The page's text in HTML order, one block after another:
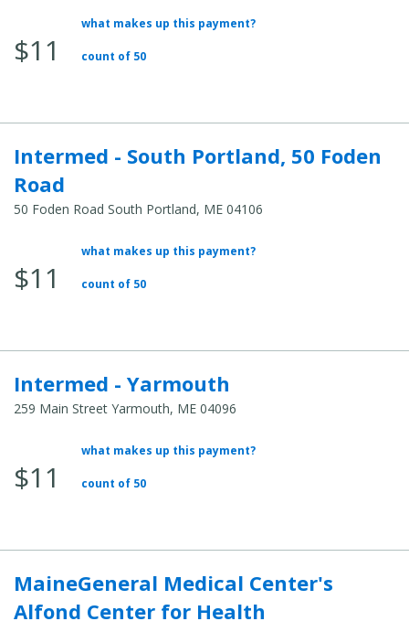
Average Total Cost:
$11
what makes up this payment?
count of 50
Intermed - South Portland, 50 Foden
Road
50 Foden Road South Portland, ME 04106
Average Total Cost:
$11
what makes up this payment?
count of 50
Intermed - Yarmouth
259 Main Street Yarmouth, ME 04096
Average Total Cost:
$11
what makes up this payment?
count of 50
MaineGeneral Medical Center's
Alfond Center for Health